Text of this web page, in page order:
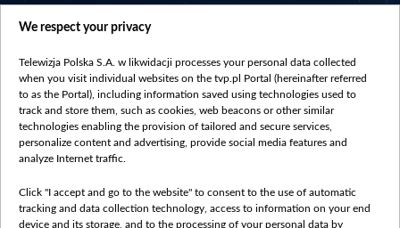
centrumeuropy.pl
vot-tak.tv
We respect your privacy
Telewizja Polska S.A. w likwidacji processes your personal data collected
when you visit individual websites on the tvp.pl Portal (hereinafter referred
to as the Portal), including information saved using technologies used to
track and store them, such as cookies, web beacons or other similar
technologies enabling the provision of tailored and secure services,
personalize content and advertising, provide social media features and
analyze Internet traffic.
Click "I accept and go to the website" to consent to the use of automatic
tracking and data collection technology, access to information on your end
device and its storage, and to the processing of your personal data by